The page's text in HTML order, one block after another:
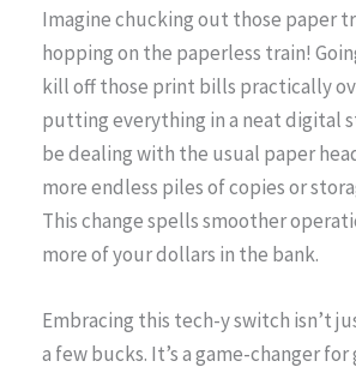
Imagine chucking out those paper
hopping on the paperless train!
kill off those print bills practically
putting everything in a neat digital
be dealing with the usual paper
more endless piles of copies or
This change spells smoother
more of your dollars in the bank.
Embracing this tech-y switch isn’t
a few bucks. It’s a game-changer